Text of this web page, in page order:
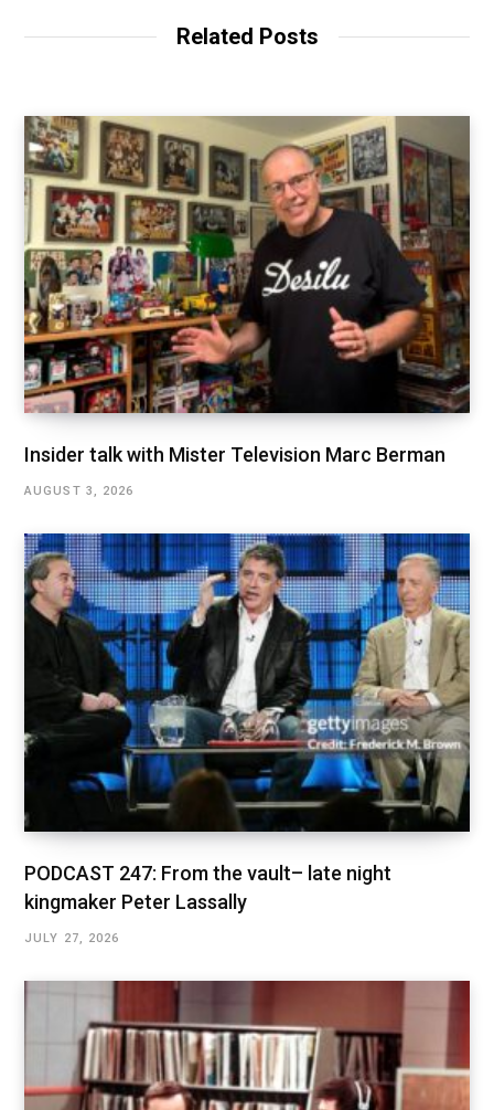
Related Posts
Insider talk with Mister Television Marc Berman
AUGUST 3, 2026
PODCAST 247: From the vault– late night
kingmaker Peter Lassally
JULY 27, 2026